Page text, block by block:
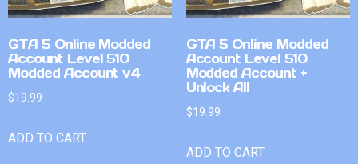
GTA 5 Online Modded
Account Level 510
Modded Account v4
$19.99
ADD TO CART
GTA 5 Online Modded
Account Level 510
Modded Account +
Unlock All
$19.99
ADD TO CART